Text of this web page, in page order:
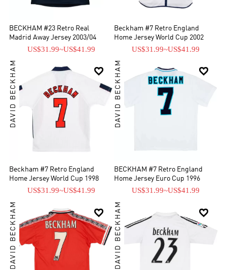
BECKHAM #23 Retro Real
Madrid Away Jersey 2003/04
US$31.99~US$41.99
Beckham #7 Retro England
Home Jersey World Cup 2002
US$31.99~US$41.99

DAVID BECKHAM
Beckham #7 Retro England
Home Jersey World Cup 1998
US$31.99~US$41.99

DAVID BECKHAM
BECKHAM #7 Retro England
Home Jersey Euro Cup 1996
US$31.99~US$41.99

DAVID BECKHAM 
DAVID BECKHAM